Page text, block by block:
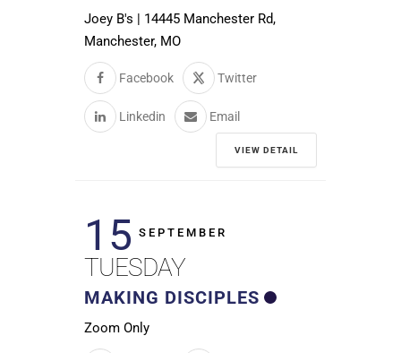
Joey B's | 14445 Manchester Rd,
Manchester, MO
Facebook Twitter
Linkedin Email
VIEW DETAIL
15 SEPTEMBER
TUESDAY
MAKING DISCIPLES
Zoom Only